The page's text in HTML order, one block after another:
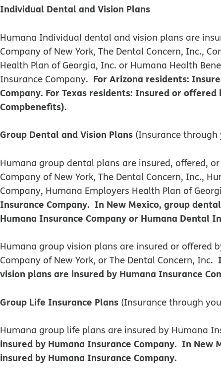
Individual Dental and Vision Plans
Humana Individual dental and vision plans are
Company of New York, The Dental Concern, Inc.,
Health Plan of Georgia, Inc. or Humana Health
Insurance Company. For Arizona residents:
Company. For Texas residents: Insured or
Compbenefits).
Group Dental and Vision Plans (Insurance through
Humana group dental plans are insured, offered,
Company of New York, The Dental Concern, Inc.,
Company, Humana Employers Health Plan of
Insurance Company. In New Mexico, group
Humana Insurance Company or Humana Dental
​​Humana group vision plans are insured or offered
Company of New York, or The Dental Concern, Inc.
vision plans are insured by Humana Insurance
Group Life Insurance Plans (Insurance through
Humana group life plans are insured by Humana
insured by Humana Insurance Company. In New
insured by Humana Insurance Company.